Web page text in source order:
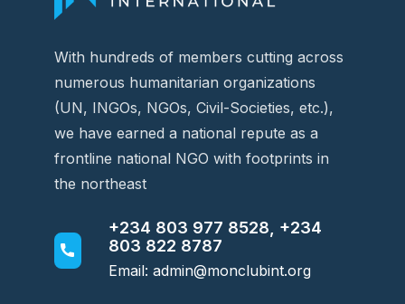
With hundreds of members cutting across
numerous humanitarian organizations
(UN, INGOs, NGOs, Civil-Societies, etc.),
we have earned a national repute as a
frontline national NGO with footprints in
the northeast
+234 803 977 8528, +234
803 822 8787
Email: admin@monclubint.org